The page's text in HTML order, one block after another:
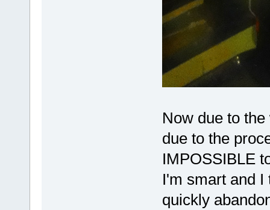
Now due to
due to the
IMPOSSIBLE
I'm smart and I
quickly